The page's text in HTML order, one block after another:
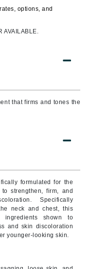
that firms and tones the
formulated for the
strengthen, firm, and
Specifically
neck and chest, this
ingredients shown to
and skin discoloration
younger-looking skin.
options, and
AVAILABLE.